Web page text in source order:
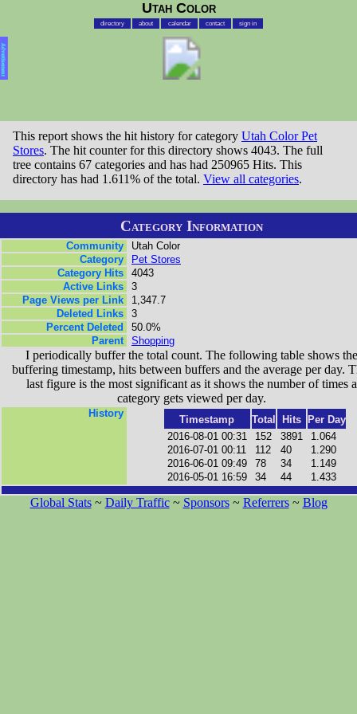
Utah Color
directory about calendar contact sign in
Advertisement
This report shows the hit history for category Utah Color Pet
Stores. The hit counter for this directory shows 4043. The full
tree contains 67 categories and has had 250965 Hits. This
directory has had 1.611% of the total. View all categories.
Category Information
Community
Utah Color
Category
Pet Stores
Category Hits
4043
Active Links
3
Page Views per Link
1,347.7
Deleted Links
3
Percent Deleted
50.0%
Parent
Shopping
I periodically buffer the total count. The following table shows the
buffering timestamp, hits between buffers and the average per day.
last figure is the most significant as it shows the number of times a
category gets viewed per day.
History
Timestamp Total Hits
Per Day
2016-08-01 00:31
152 3891
1.064
2016-07-01 00:11
112 40
1.290
2016-06-01 09:49
78 34
1.149
2016-05-01 16:59
34 44 1.433
Global Stats~ Daily Traffic~ Sponsors~ Referrers~ Blog